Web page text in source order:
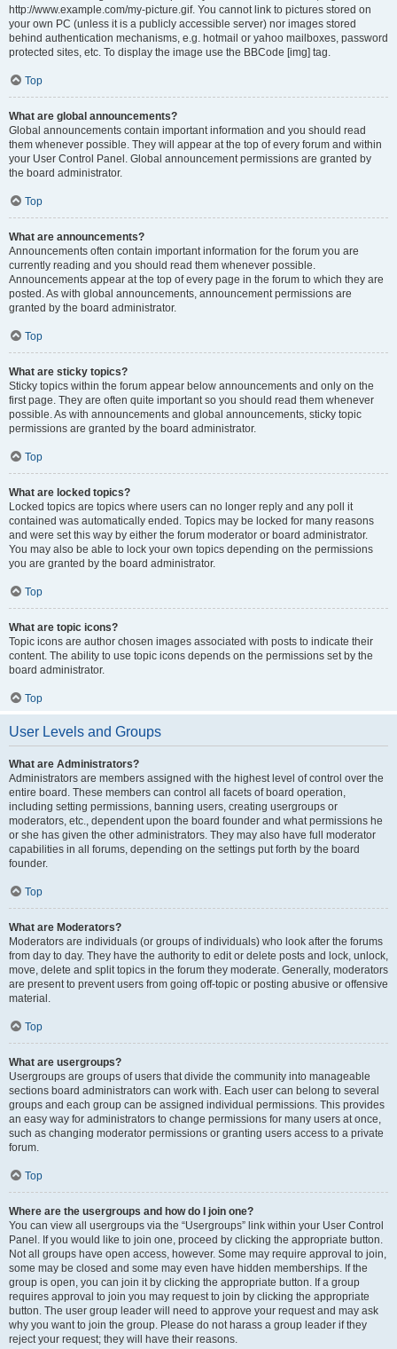
http://www.example.com/my-picture.gif. You cannot link to pictures stored on
your own PC (unless it is a publicly accessible server) nor images stored
behind authentication mechanisms, e.g. hotmail or yahoo mailboxes, password
protected sites, etc. To display the image use the BBCode [img] tag.
Top
What are global announcements?
Global announcements contain important information and you should read
them whenever possible. They will appear at the top of every forum and within
your User Control Panel. Global announcement permissions are granted by
the board administrator.
Top
What are announcements?
Announcements often contain important information for the forum you are
currently reading and you should read them whenever possible.
Announcements appear at the top of every page in the forum to which they are
posted. As with global announcements, announcement permissions are
granted by the board administrator.
Top
What are sticky topics?
Sticky topics within the forum appear below announcements and only on the
first page. They are often quite important so you should read them whenever
possible. As with announcements and global announcements, sticky topic
permissions are granted by the board administrator.
Top
What are locked topics?
Locked topics are topics where users can no longer reply and any poll it
contained was automatically ended. Topics may be locked for many reasons
and were set this way by either the forum moderator or board administrator.
You may also be able to lock your own topics depending on the permissions
you are granted by the board administrator.
Top
What are topic icons?
Topic icons are author chosen images associated with posts to indicate their
content. The ability to use topic icons depends on the permissions set by the
board administrator.
Top
User Levels and Groups
What are Administrators?
Administrators are members assigned with the highest level of control over the
entire board. These members can control all facets of board operation,
including setting permissions, banning users, creating usergroups or
moderators, etc., dependent upon the board founder and what permissions he
or she has given the other administrators. They may also have full moderator
capabilities in all forums, depending on the settings put forth by the board
founder.
Top
What are Moderators?
Moderators are individuals (or groups of individuals) who look after the forums
from day to day. They have the authority to edit or delete posts and lock, unlock,
move, delete and split topics in the forum they moderate. Generally, moderators
are present to prevent users from going off-topic or posting abusive or offensive
material.
Top
What are usergroups?
Usergroups are groups of users that divide the community into manageable
sections board administrators can work with. Each user can belong to several
groups and each group can be assigned individual permissions. This provides
an easy way for administrators to change permissions for many users at once,
such as changing moderator permissions or granting users access to a private
forum.
Top
Where are the usergroups and how do I join one?
You can view all usergroups via the “Usergroups” link within your User Control
Panel. If you would like to join one, proceed by clicking the appropriate button.
Not all groups have open access, however. Some may require approval to join,
some may be closed and some may even have hidden memberships. If the
group is open, you can join it by clicking the appropriate button. If a group
requires approval to join you may request to join by clicking the appropriate
button. The user group leader will need to approve your request and may ask
why you want to join the group. Please do not harass a group leader if they
reject your request; they will have their reasons.